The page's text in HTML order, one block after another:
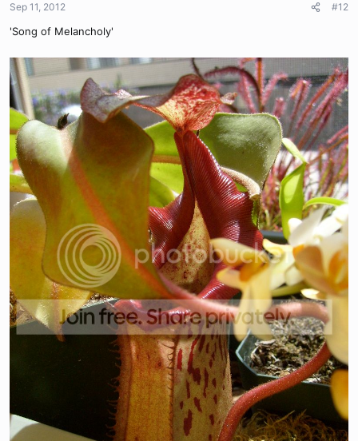
Sep 11, 2012 #12
'Song of Melancholy'